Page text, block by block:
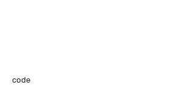
code